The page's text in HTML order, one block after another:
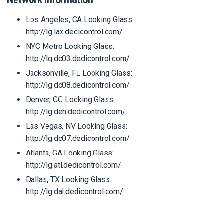
Los Angeles, CA Looking Glass:
http://lg.lax.dedicontrol.com/
NYC Metro Looking Glass:
http://lg.dc03.dedicontrol.com/
Jacksonville, FL Looking Glass:
http://lg.dc08.dedicontrol.com/
Denver, CO Looking Glass:
http://lg.den.dedicontrol.com/
Las Vegas, NV Looking Glass:
http://lg.dc07.dedicontrol.com/
Atlanta, GA Looking Glass:
http://lg.atl.dedicontrol.com/
Dallas, TX Looking Glass:
http://lg.dal.dedicontrol.com/